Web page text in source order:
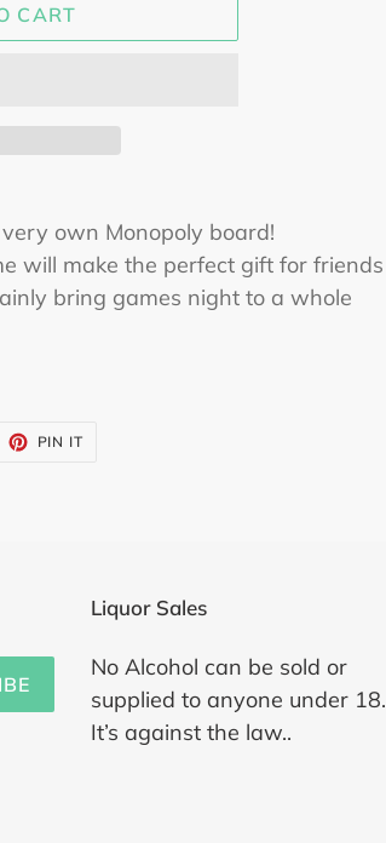
CART
own Monopoly board!
will make the perfect gift for friends
bring games night to a whole
PIN IT
Liquor Sales
No Alcohol can be sold or
supplied to anyone under 18.
It’s against the law..